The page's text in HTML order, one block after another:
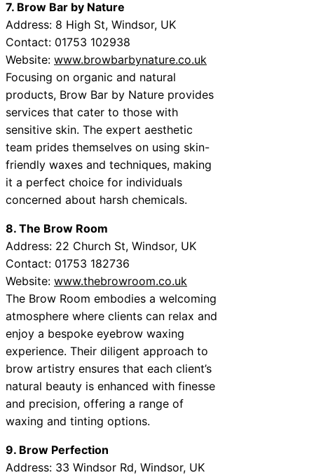
7. Brow Bar by Nature
Address: 8 High St, Windsor, UK
Contact: 01753 102938
Website: www.browbarbynature.co.uk
Focusing on organic and natural
products, Brow Bar by Nature provides
services that cater to those with
sensitive skin. The expert aesthetic
team prides themselves on using skin-
friendly waxes and techniques, making
it a perfect choice for individuals
concerned about harsh chemicals.
8. The Brow Room
Address: 22 Church St, Windsor, UK
Contact: 01753 182736
Website: www.thebrowroom.co.uk
The Brow Room embodies a welcoming
atmosphere where clients can relax and
enjoy a bespoke eyebrow waxing
experience. Their diligent approach to
brow artistry ensures that each client’s
natural beauty is enhanced with finesse
and precision, offering a range of
waxing and tinting options.
9. Brow Perfection
Address: 33 Windsor Rd, Windsor, UK